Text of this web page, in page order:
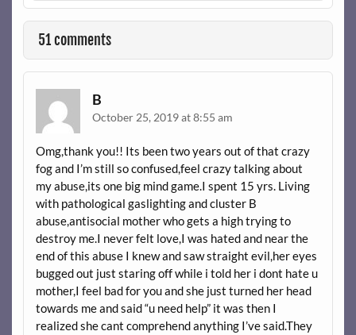
51 comments
B
October 25, 2019 at 8:55 am
Omg,thank you!! Its been two years out of that crazy
fog and I’m still so confused,feel crazy talking about
my abuse,its one big mind game.I spent 15 yrs. Living
with pathological gaslighting and cluster B
abuse,antisocial mother who gets a high trying to
destroy me.I never felt love,I was hated and near the
end of this abuse I knew and saw straight evil,her eyes
bugged out just staring off while i told her i dont hate u
mother,I feel bad for you and she just turned her head
towards me and said “u need help” it was then I
realized she cant comprehend anything I’ve said.They